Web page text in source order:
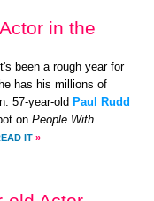
in the
It's been a rough year for
has his millions of
57-year-old Paul Rudd
on People With
IT »